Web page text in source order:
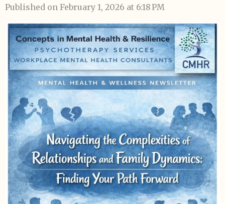
Published on February 1, 2026 at 6:18 PM